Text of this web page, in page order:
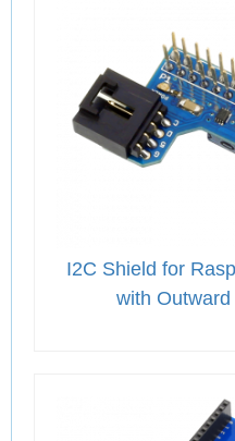
I2C Shield for
with